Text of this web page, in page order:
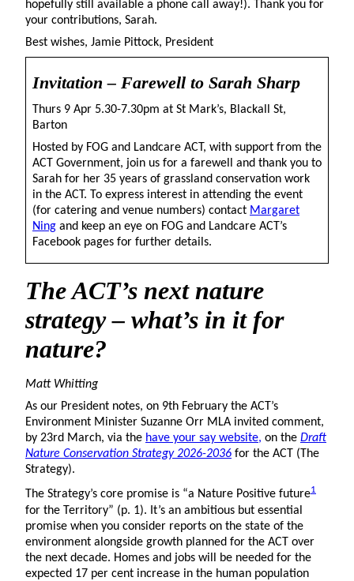
hopefully still available a phone call away!). Thank you for
your contributions, Sarah.
Best wishes, Jamie Pittock, President
Invitation – Farewell to Sarah Sharp
Thurs 9 Apr 5.30-7.30pm at St Mark’s, Blackall St,
Barton
Hosted by FOG and Landcare ACT, with support from the
ACT Government, join us for a farewell and thank you to
Sarah for her 35 years of grassland conservation work
in the ACT. To express interest in attending the event
(for catering and venue numbers) contact Margaret
Ning and keep an eye on FOG and Landcare ACT’s
Facebook pages for further details.
TheACT’s next nature
strategy – what’s in it for
nature?
Matt Whitting
As our President notes, on 9th February the ACT’s
Environment Minister Suzanne Orr MLA invited comment,
by 23rd March, via the have your say website, on the Draft
Nature Conservation Strategy 2026-2036 for the ACT (The
Strategy).
The Strategy’s core promise is “a Nature Positive future1
for the Territory” (p. 1). It’s an ambitious but essential
promise when you consider reports on the state of the
environment alongside growth planned for the ACT over
the next decade. Homes and jobs will be needed for the
expected 17 per cent increase in the human population